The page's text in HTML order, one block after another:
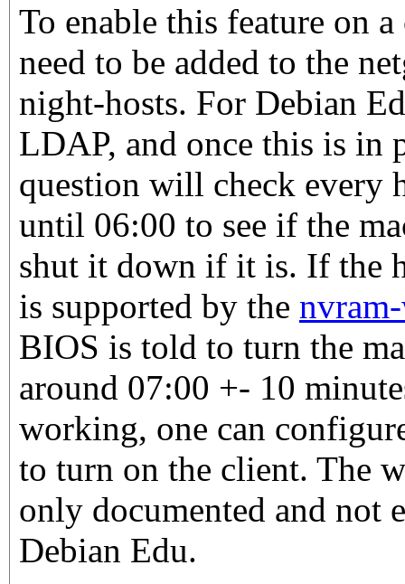
To enable this feature on
need to be added to the
night-hosts. For Debian
LDAP, and once this is in
question will check every
until 06:00 to see if the
shut it down if it is. If the
is supported by the
BIOS is told to turn the
around 07:00 +- 10
working, one can
to turn on the client. The
only documented and not
Debian Edu.